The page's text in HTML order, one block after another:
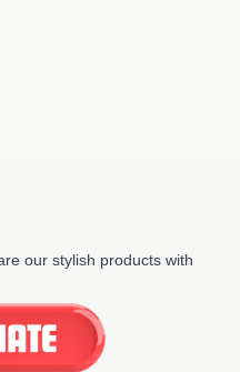
our stylish products with